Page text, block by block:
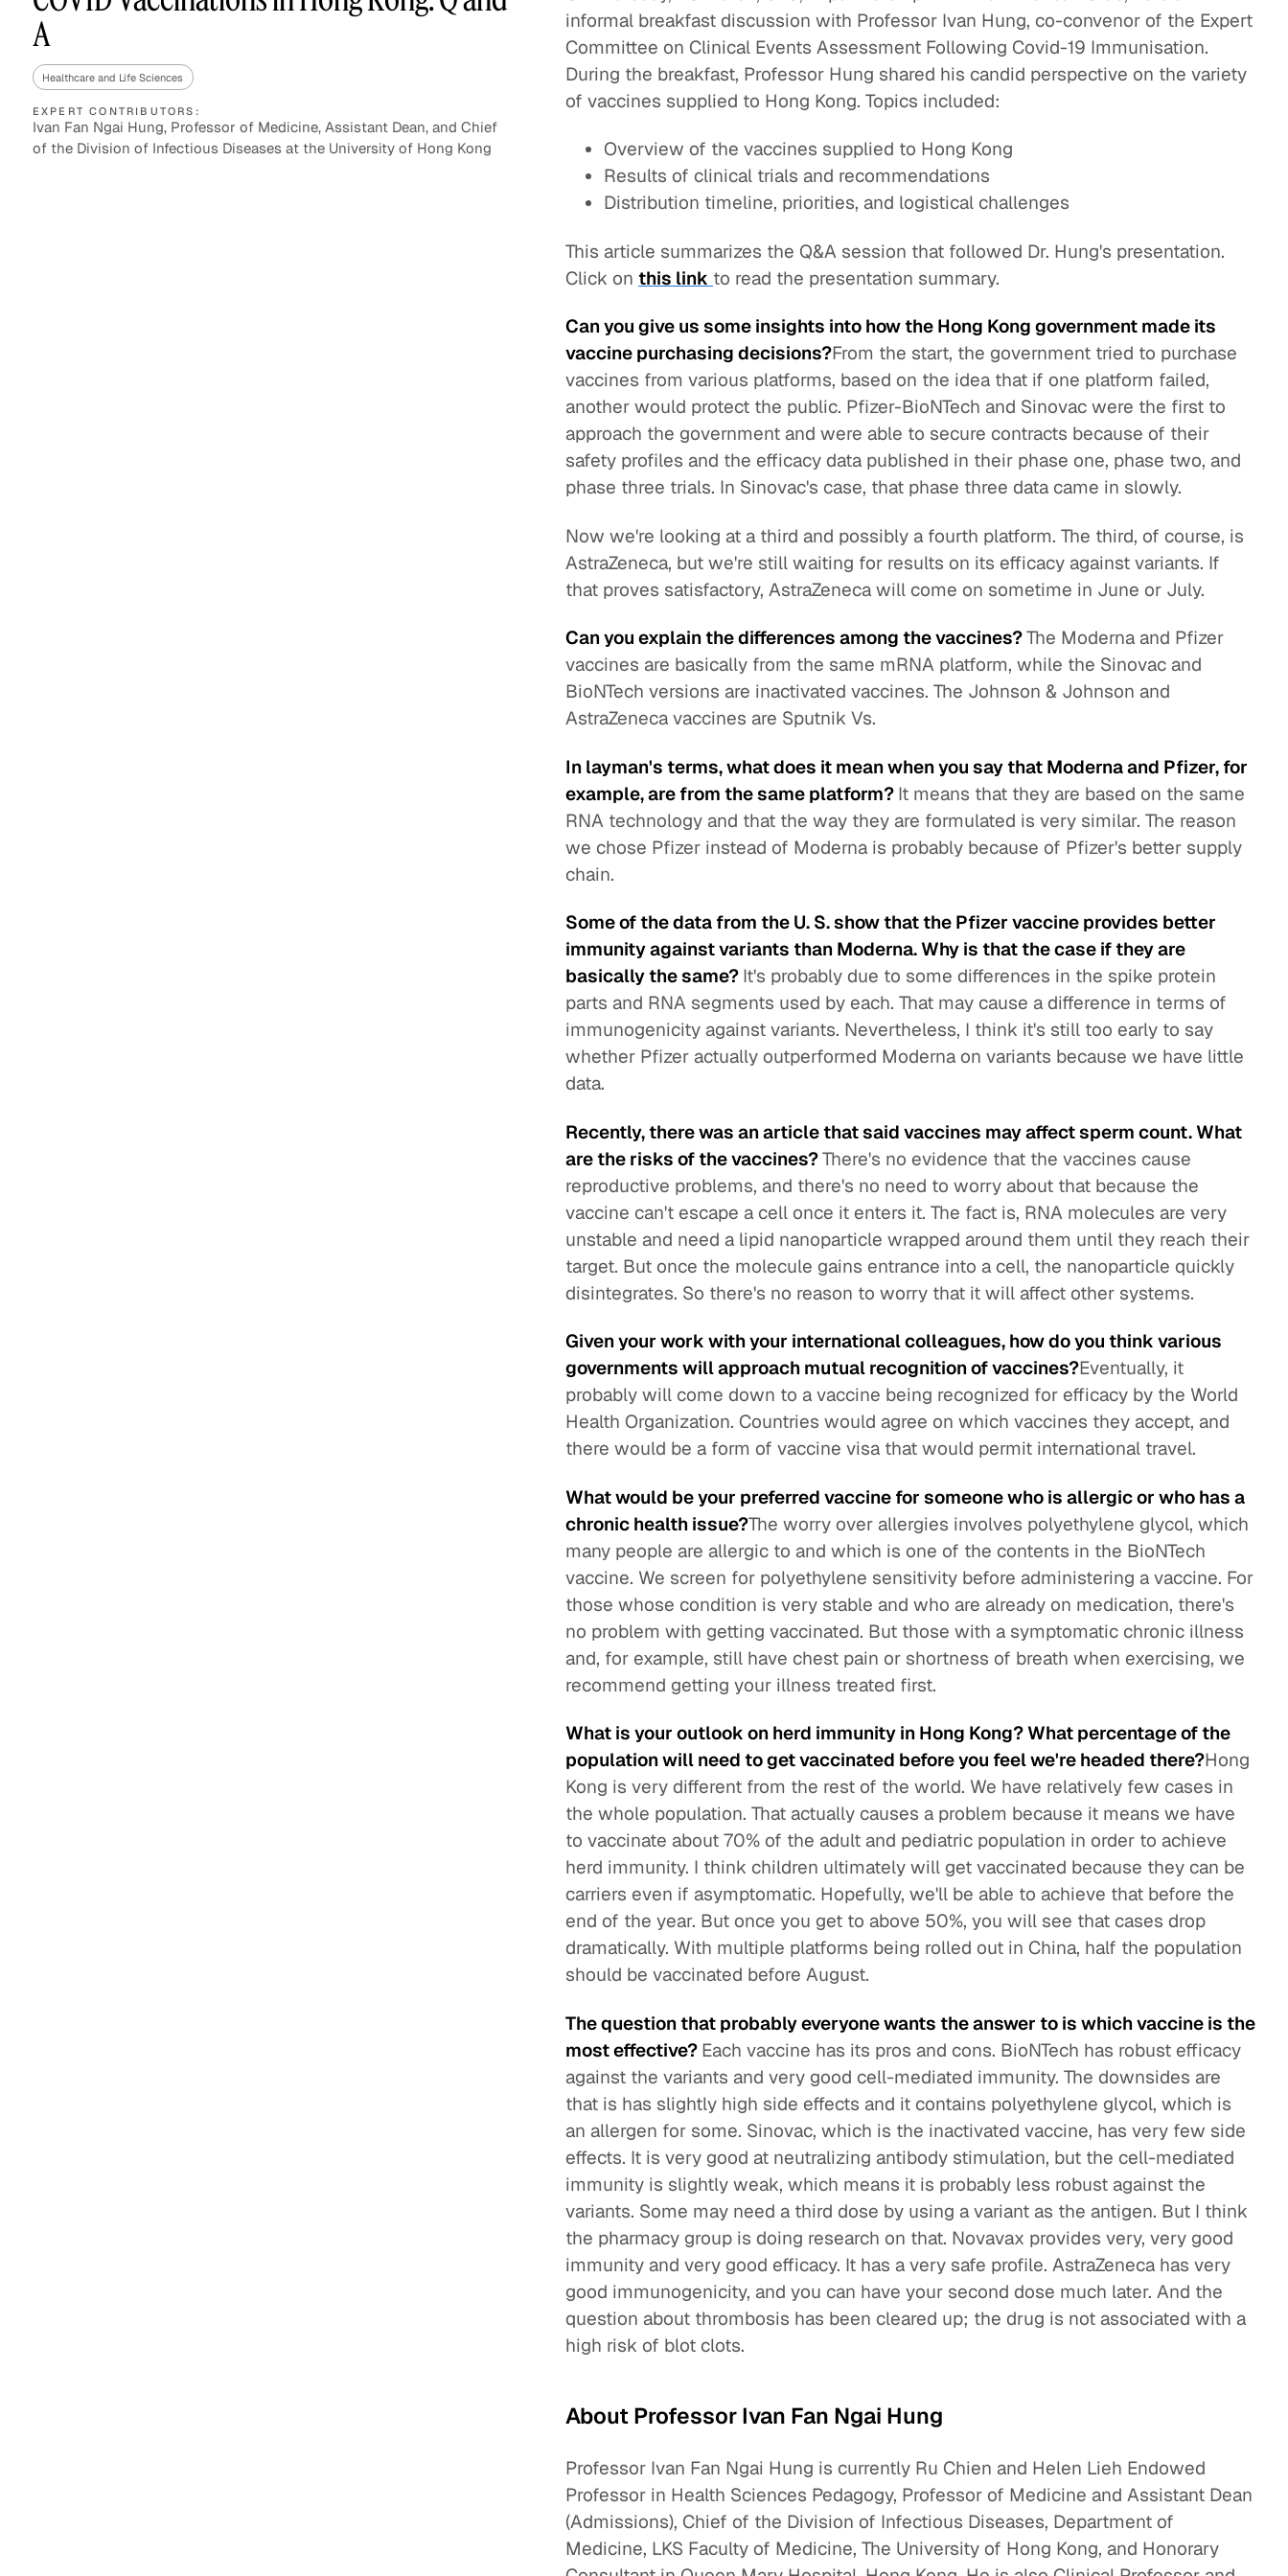
Asset Managers and
Mutual Funds
Expert Content Library Expert Witness
A
Healthcare and Life Sciences
EXPERT CONTRIBUTORS:
Ivan Fan Ngai Hung, Professor of Medicine, Assistant Dean, and Chief
of the Division of Infectious Diseases at the University of Hong Kong
informal breakfast discussion with Professor Ivan Hung, co-convenor of the Expert
Committee on Clinical Events Assessment Following Covid-19 Immunisation.
During the breakfast, Professor Hung shared his candid perspective on the variety
of vaccines supplied to Hong Kong. Topics included:
Overview of the vaccines supplied to Hong Kong
Results of clinical trials and recommendations
Distribution timeline, priorities, and logistical challenges
This article summarizes the Q&A session that followed Dr. Hung's presentation.
Click onthis link to read the presentation summary.
Can you give us some insights into how the Hong Kong government made its
vaccine purchasing decisions?From the start, the government tried to purchase
vaccines from various platforms, based on the idea that if one platform failed,
another would protect the public. Pfizer-BioNTech and Sinovac were the first to
approach the government and were able to secure contracts because of their
safety profiles and the efficacy data published in their phase one, phase two, and
phase three trials. In Sinovac's case, that phase three data came in slowly.
Now we're looking at a third and possibly a fourth platform. The third, of course, is
AstraZeneca, but we're still waiting for results on its efficacy against variants. If
that proves satisfactory, AstraZeneca will come on sometime in June or July.
Can you explain the differences among the vaccines?The Moderna and Pfizer
vaccines are basically from the same mRNA platform, while the Sinovac and
BioNTech versions are inactivated vaccines. The Johnson & Johnson and
AstraZeneca vaccines are Sputnik Vs.
In layman's terms, what does it mean when you say that Moderna and Pfizer, for
example, are from the same platform? It means that they are based on the same
RNA technology and that the way they are formulated is very similar. The reason
we chose Pfizer instead of Moderna is probably because of Pfizer's better supply
chain.
Some of the data from the U. S. show that the Pfizer vaccine provides better
immunity against variants than Moderna. Why is that the case if they are
basically the same? It's probably due to some differences in the spike protein
parts and RNA segments used by each. That may cause a difference in terms of
immunogenicity against variants. Nevertheless, I think it's still too early to say
whether Pfizer actually outperformed Moderna on variants because we have little
data.
Recently, there was an article that said vaccines may affect sperm count. What
are the risks of the vaccines?There's no evidence that the vaccines cause
reproductive problems, and there's no need to worry about that because the
vaccine can't escape a cell once it enters it. The fact is, RNA molecules are very
unstable and need a lipid nanoparticle wrapped around them until they reach their
target. But once the molecule gains entrance into a cell, the nanoparticle quickly
disintegrates. So there's no reason to worry that it will affect other systems.
Given your work with your international colleagues, how do you think various
governments will approach mutual recognition of vaccines?Eventually, it
probably will come down to a vaccine being recognized for efficacy by the World
Health Organization. Countries would agree on which vaccines they accept, and
there would be a form of vaccine visa that would permit international travel.
What would be your preferred vaccine for someone who is allergic or who has a
chronic health issue?The worry over allergies involves polyethylene glycol, which
many people are allergic to and which is one of the contents in the BioNTech
vaccine. We screen for polyethylene sensitivity before administering a vaccine. For
those whose condition is very stable and who are already on medication, there's
no problem with getting vaccinated. But those with a symptomatic chronic illness
and, for example, still have chest pain or shortness of breath when exercising, we
recommend getting your illness treated first.
What is your outlook on herd immunity in Hong Kong? What percentage of the
population will need to get vaccinated before you feel we're headed there?Hong
Kong is very different from the rest of the world. We have relatively few cases in
the whole population. That actually causes a problem because it means we have
to vaccinate about 70% of the adult and pediatric population in order to achieve
herd immunity. I think children ultimately will get vaccinated because they can be
carriers even if asymptomatic. Hopefully, we'll be able to achieve that before the
end of the year. But once you get to above 50%, you will see that cases drop
dramatically. With multiple platforms being rolled out in China, half the population
should be vaccinated before August.
The question that probably everyone wants the answer to is which vaccine is the
most effective? Each vaccine has its pros and cons. BioNTech has robust efficacy
against the variants and very good cell-mediated immunity. The downsides are
that is has slightly high side effects and it contains polyethylene glycol, which is
an allergen for some. Sinovac, which is the inactivated vaccine, has very few side
effects. It is very good at neutralizing antibody stimulation, but the cell-mediated
immunity is slightly weak, which means it is probably less robust against the
variants. Some may need a third dose by using a variant as the antigen. But I think
the pharmacy group is doing research on that. Novavax provides very, very good
immunity and very good efficacy. It has a very safe profile. AstraZeneca has very
good immunogenicity, and you can have your second dose much later. And the
question about thrombosis has been cleared up; the drug is not associated with a
high risk of blot clots.
About Professor Ivan Fan Ngai Hung
Professor Ivan Fan Ngai Hung is currently Ru Chien and Helen Lieh Endowed
Professor in Health Sciences Pedagogy, Professor of Medicine and Assistant Dean
(Admissions), Chief of the Division of Infectious Diseases, Department of
Medicine, LKS Faculty of Medicine, The University of Hong Kong, and Honorary